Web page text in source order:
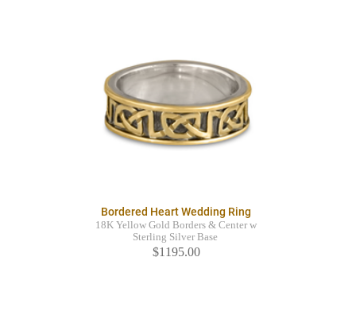
Bordered Heart Wedding Ring
18K Yellow Gold Borders & Center w
Sterling Silver Base
$1195.00